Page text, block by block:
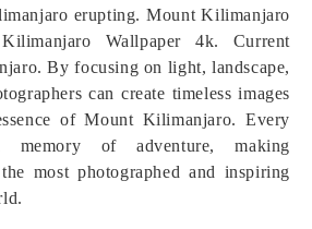
erupting. Mount Kilimanjaro
Wallpaper 4k. Current
By focusing on light, landscape,
can create timeless images
of Mount Kilimanjaro. Every
memory of adventure, making
most photographed and inspiring